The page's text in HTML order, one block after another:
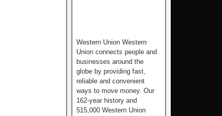
Western Union Western
Union connects people and
businesses around the
globe by providing fast,
reliable and convenient
ways to move money. Our
162-year history and
515,000 Western Union